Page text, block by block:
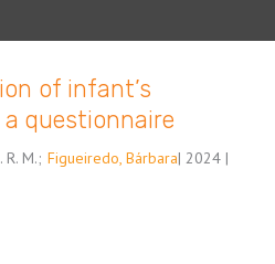
of infant’s
questionnaire
R. M.; Figueiredo, Bárbara| 2024 |